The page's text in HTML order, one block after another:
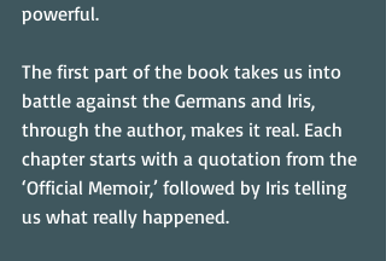
powerful.
The first part of the book takes us into
battle against the Germans and Iris,
through the author, makes it real. Each
chapter starts with a quotation from the
‘Official Memoir,’ followed by Iris telling
us what really happened.